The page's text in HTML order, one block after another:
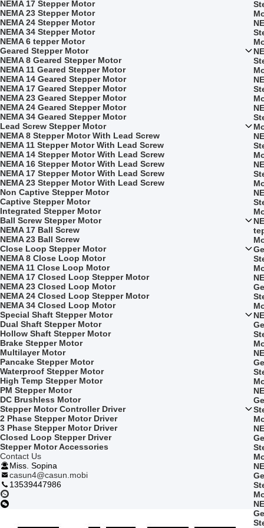
NEMA 17 Stepper Motor
NEMA 23 Stepper Motor
NEMA 24 Stepper Motor
NEMA 34 Stepper Motor
NEMA 6 tepper Motor
Geared Stepper Motor
NEMA 8 Geared Stepper Motor
NEMA 11 Geared Stepper Motor
NEMA 14 Geared Stepper Motor
NEMA 17 Geared Stepper Motor
NEMA 23 Geared Stepper Motor
NEMA 24 Geared Stepper Motor
NEMA 34 Geared Stepper Motor
Lead Screw Stepper Motor
NEMA 8 Stepper Motor With Lead Screw
NEMA 11 Stepper Motor With Lead Screw
NEMA 14 Stepper Motor With Lead Screw
NEMA 16 Stepper Motor With Lead Screw
NEMA 17 Stepper Motor With Lead Screw
NEMA 23 Stepper Motor With Lead Screw
Non Captive Stepper Motor
Captive Stepper Motor
Integrated Stepper Motor
Ball Screw Stepper Motor
NEMA 17 Ball Screw
NEMA 23 Ball Screw
Close Loop Stepper Motor
NEMA 8 Close Loop Motor
NEMA 11 Close Loop Motor
NEMA 17 Closed Loop Stepper Motor
NEMA 23 Closed Loop Motor
NEMA 24 Closed Loop Stepper Motor
NEMA 34 Closed Loop Motor
Special Shaft Stepper Motor
Dual Shaft Stepper Motor
Hollow Shaft Stepper Motor
Brake Stepper Motor
Multilayer Motor
Pancake Stepper Motor
Waterproof Stepper Motor
High Temp Stepper Motor
PM Stepper Motor
DC Brushless Motor
Stepper Motor Controller Driver
2 Phase Stepper Motor Driver
3 Phase Stepper Motor Driver
Closed Loop Stepper Driver
Stepper Motor Accessories
Contact Us
Miss. Sopina
casun4@casun.mobi
13539447986